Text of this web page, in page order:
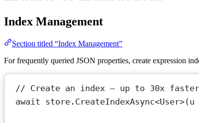
Index Management
Section titled “Index Management”
For frequently queried JSON properties, create expression
// Create an index — up to 30x
await store. CreateIndexAsync<User>(u